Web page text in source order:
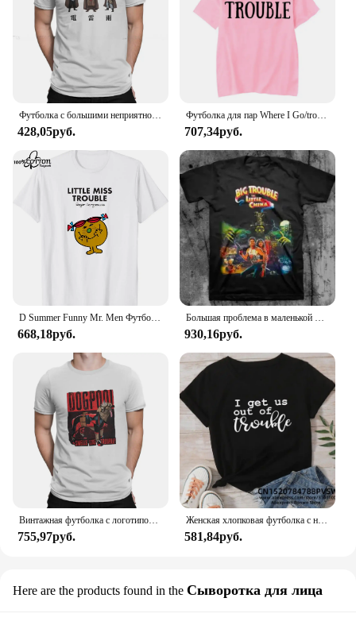
Футболка с большими неприятностями в маленьком китайском стиле с изображением фильма «Гром дождь», 1986, Классическая Подростковая Готическая Женская/Мужская футболка, свободная футболка с круглым вырезом
428,05руб.
Футболка для пар Where I Go/trouble, забавные футболки с буквенным принтом, свободные мужские и женские топы, летняя одежда для влюбленных с короткими рукавами
707,34руб.
D Summer Funny Mr. Men Футболка Little Miss Trouble
668,18руб.
Большая проблема в маленькой китайской футболке
930,16руб.
Винтажная футболка с логотипом Dogpool Trouble, футболка с круглым вырезом, футболка с короткими рукавами Disney Marvel Deadpool And Wolverine
755,97руб.
Женская хлопковая футболка с надписью «Я возьму нас в неудобство»
581,84руб.
Here are the products found in the Сыворотка для лица